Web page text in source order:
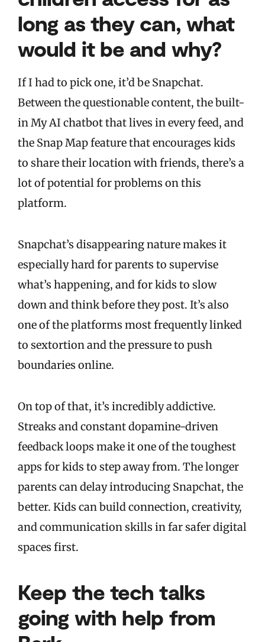
long as they can, what
would it be and why?
If I had to pick one, it’d be Snapchat.
Between the questionable content, the built-
in My AI chatbot that lives in every feed, and
the Snap Map feature that encourages kids
to share their location with friends, there’s a
lot of potential for problems on this
platform.
Snapchat’s disappearing nature makes it
especially hard for parents to supervise
what’s happening, and for kids to slow
down and think before they post. It’s also
one of the platforms most frequently linked
to sextortion and the pressure to push
boundaries online.
On top of that, it’s incredibly addictive.
Streaks and constant dopamine-driven
feedback loops make it one of the toughest
apps for kids to step away from. The longer
parents can delay introducing Snapchat, the
better. Kids can build connection, creativity,
and communication skills in far safer digital
spaces first.
Keep the tech talks
going with help from